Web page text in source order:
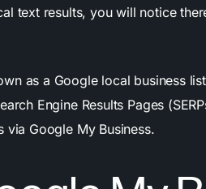
text results, you will notice
as a Google local business
Engine Results Pages
via Google My Business.